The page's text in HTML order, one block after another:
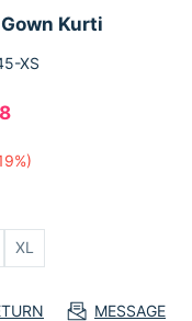
Kurti
XS
XL
MESSAGE